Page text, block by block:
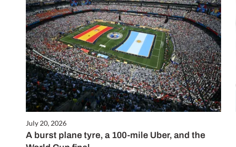
July 20, 2026
A burst plane tyre, a 100-mile Uber, and the